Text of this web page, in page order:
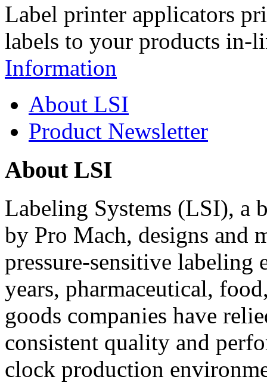
Label printer applicators
labels to your products in-
Information
About LSI
Product Newsletter
About LSI
Labeling Systems (LSI), a
by Pro Mach, designs and
pressure-sensitive labeling
years, pharmaceutical,
goods companies have
consistent quality and
clock production